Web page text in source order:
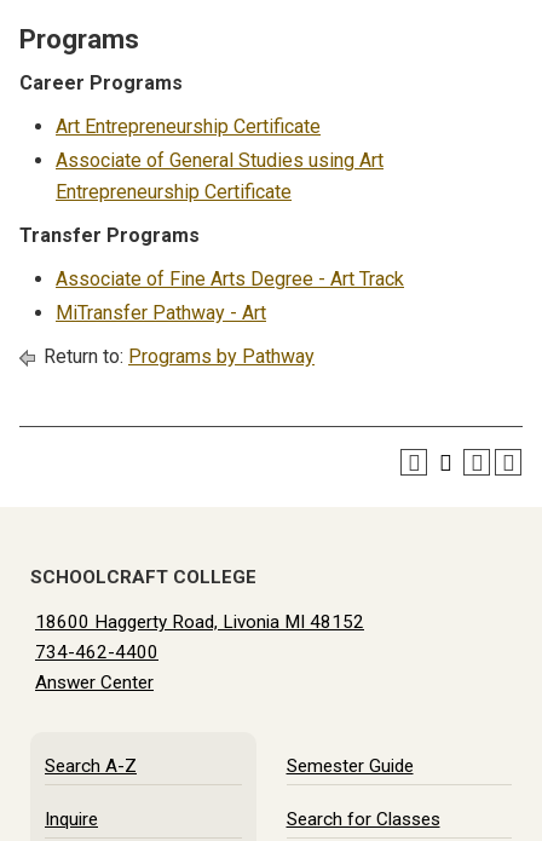
Programs
Career Programs
Art Entrepreneurship Certificate
Associate of General Studies using Art
Entrepreneurship Certificate
Transfer Programs
Associate of Fine Arts Degree - Art Track
MiTransfer Pathway - Art
Return to: Programs by Pathway
SCHOOLCRAFT COLLEGE
18600 Haggerty Road, Livonia MI 48152
734-462-4400
Answer Center
Search A-Z
Inquire
Semester Guide
Search for Classes